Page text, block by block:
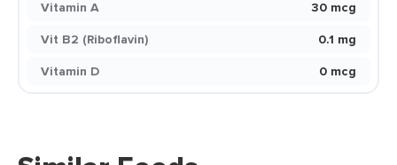
Vitamin A
30 mcg
Vit B2 (Riboflavin)
0.1 mg
Vitamin D
0 mcg